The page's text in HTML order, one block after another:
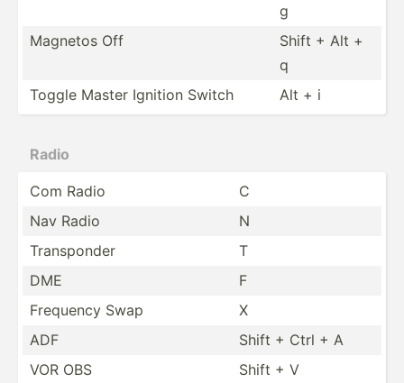
g
Magnetos Off
Shift + Alt +
q
Toggle Master Ignition Switch
Alt + i
Radio
Com Radio
C
Nav Radio
N
Transp­onder
T
DME
F
Frequency Swap
X
ADF
Shift + Ctrl + A
VOR OBS
Shift + V